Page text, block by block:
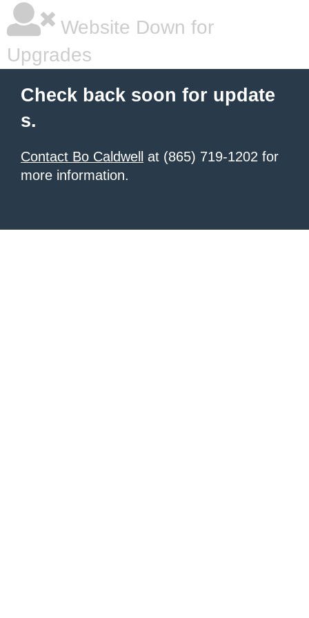
Website Down for
Upgrades
Check back soon for update
s.
Contact Bo Caldwell
at (865) 719-1202 for
more information.